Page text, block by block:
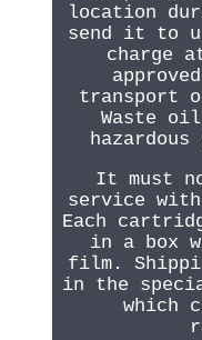
location
send it to
charge
transport
Waste
It must
service
Each
in a box
film.
in the
which